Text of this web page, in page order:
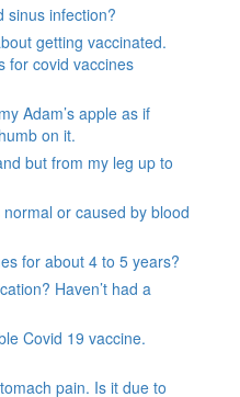
sinus infection?
getting vaccinated.
for covid vaccines
Adam’s apple as if
on it.
but from my leg up to
or caused by blood
for about 4 to 5 years?
Haven’t had a
Covid 19 vaccine.
pain. Is it due to